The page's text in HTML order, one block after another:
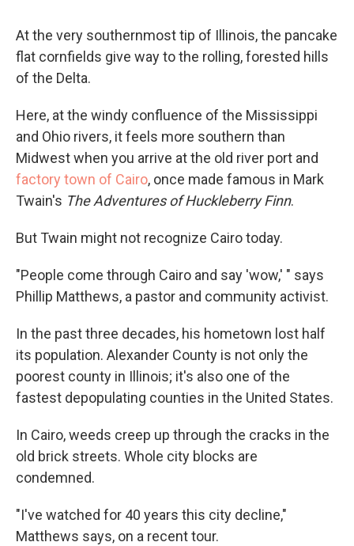
At the very southernmost tip of Illinois, the pancake
flat cornfields give way to the rolling, forested hills
of the Delta.
Here, at the windy confluence of the Mississippi
and Ohio rivers, it feels more southern than
Midwest when you arrive at the old river port and
factory town of Cairo, once made famous in Mark
Twain's The Adventures of Huckleberry Finn.
But Twain might not recognize Cairo today.
"People come through Cairo and say 'wow,' " says
Phillip Matthews, a pastor and community activist.
In the past three decades, his hometown lost half
its population. Alexander County is not only the
poorest county in Illinois; it's also one of the
fastest depopulating counties in the United States.
In Cairo, weeds creep up through the cracks in the
old brick streets. Whole city blocks are
condemned.
"I've watched for 40 years this city decline,"
Matthews says, on a recent tour.